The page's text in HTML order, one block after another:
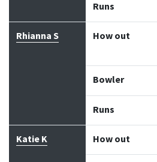
Runs
Rhianna S How out
Bowler
Runs
Katie K How out